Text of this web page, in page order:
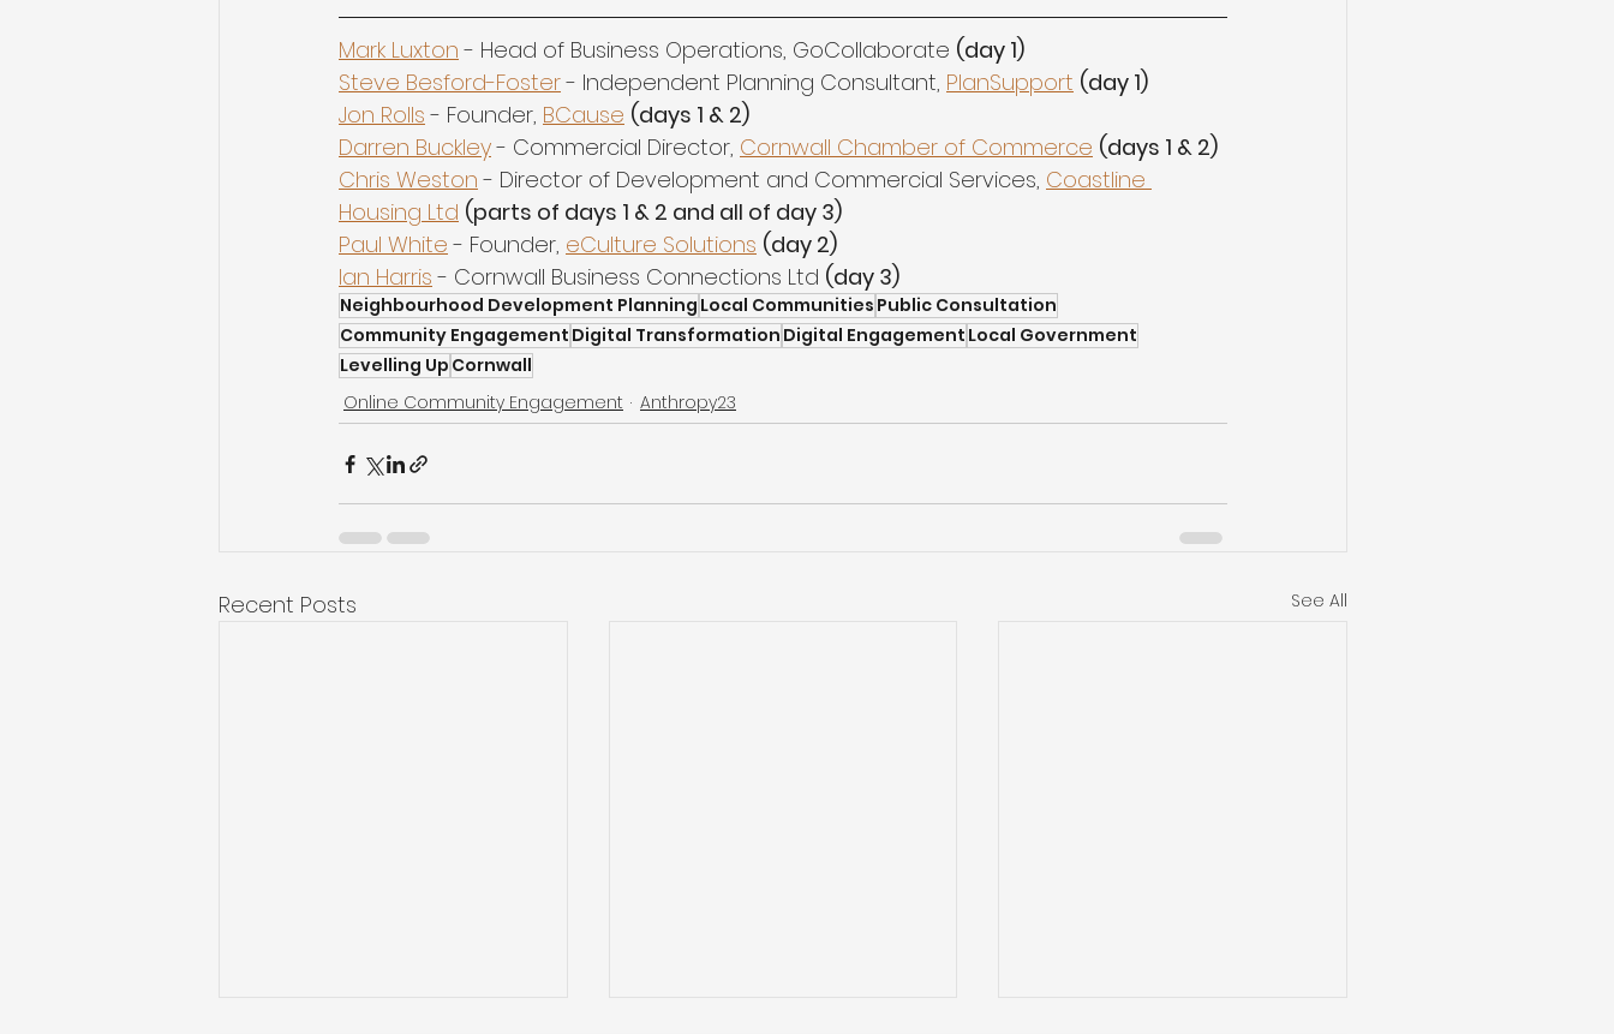
Mark Luxton - Head of Business Operations, GoCollaborate (day 1)
Steve Besford-Foster - Independent Planning Consultant, PlanSupport (day 1)
Jon Rolls - Founder, BCause (days 1 & 2)
Darren Buckley - Commercial Director, Cornwall Chamber of Commerce (days 1 & 2)
Chris Weston - Director of Development and Commercial Services, Coastline
Housing Ltd (parts of days 1 & 2 and all of day 3)
Paul White - Founder, eCulture Solutions (day 2)
Ian Harris - Cornwall Business Connections Ltd (day 3)
Neighbourhood Development Planning Local Communities Public Consultation
Community Engagement Digital Transformation Digital Engagement Local Government
Levelling Up Cornwall
Online Community Engagement
Anthropy23
Recent Posts See All